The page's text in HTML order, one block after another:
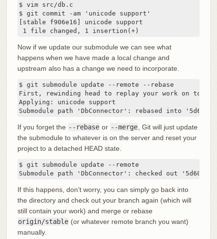
$ vim src/db.c
$ git commit -am 'unicode support'
[stable f906e16] unicode support
1 file changed, 1 insertion(+)
Now if we update our submodule we can see what
happens when we have made a local change and
upstream also has a change we need to incorporate.
$ git submodule update --remote --rebase
First, rewinding head to replay your work on top
Applying: unicode support
Submodule path 'DbConnector': rebased into
If you forget the --rebase or --merge , Git will just update
the submodule to whatever is on the server and reset your
project to a detached HEAD state.
$ git submodule update --remote
Submodule path 'DbConnector': checked out
If this happens, don’t worry, you can simply go back into
the directory and check out your branch again (which will
still contain your work) and merge or rebase
origin/stable (or whatever remote branch you want)
manually.